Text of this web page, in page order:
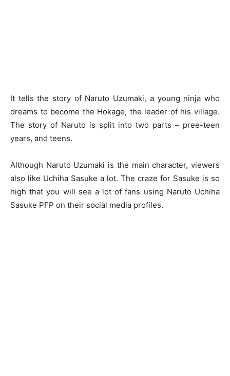
It tells the story of Naruto Uzumaki, a young ninja who
dreams to become the Hokage, the leader of his village.
The story of Naruto is split into two parts – pree-teen
years, and teens.
Although Naruto Uzumaki is the main character, viewers
also like Uchiha Sasuke a lot. The craze for Sasuke is so
high that you will see a lot of fans using Naruto Uchiha
Sasuke PFP on their social media profiles.